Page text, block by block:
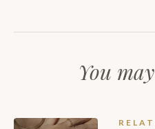
You